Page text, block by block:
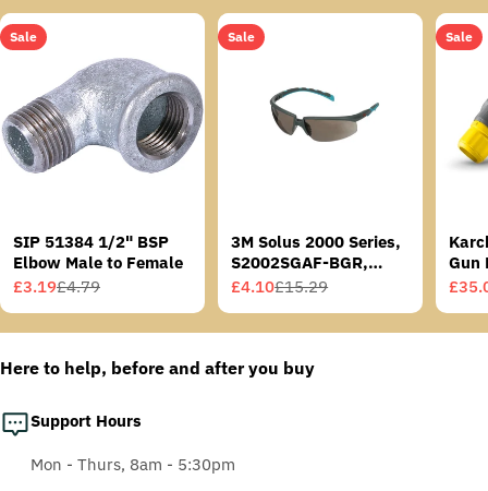
Sale
SIP 51384 1/2" BSP
Elbow Male to Female
Sale
price
£3.19
Regular
price
£4.79
Sale
3M Solus 2000 Series,
S2002SGAF-BGR,
Grey/Blue-Green
Sale
price
£4.10
Regular
price
£15.29
Sale
Gun
Sale
price
price
Here to help, before and after you buy
Support Hours
Mon - Thurs, 8am - 5:30pm